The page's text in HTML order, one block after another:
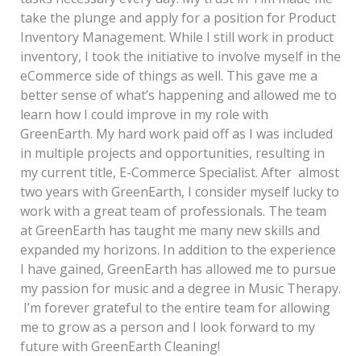
take the plunge and apply for a position for Product
Inventory Management. While I still work in product
inventory, I took the initiative to involve myself in the
eCommerce side of things as well. This gave me a
better sense of what’s happening and allowed me to
learn how I could improve in my role with
GreenEarth. My hard work paid off as I was included
in multiple projects and opportunities, resulting in
my current title, E-Commerce Specialist. After almost
two years with GreenEarth, I consider myself lucky to
work with a great team of professionals. The team
at GreenEarth has taught me many new skills and
expanded my horizons. In addition to the experience
I have gained, GreenEarth has allowed me to pursue
my passion for music and a degree in Music Therapy.
I’m forever grateful to the entire team for allowing
me to grow as a person and I look forward to my
future with GreenEarth Cleaning!